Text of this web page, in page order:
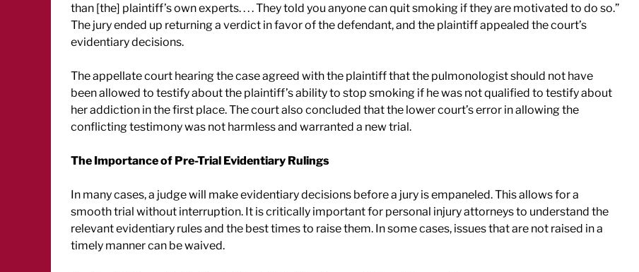
than [the] plaintiff’s own experts. . . . They told you anyone can quit smoking if they are motivated to do so.”
The jury ended up returning a verdict in favor of the defendant, and the plaintiff appealed the court’s
evidentiary decisions.
The appellate court hearing the case agreed with the plaintiff that the pulmonologist should not have
been allowed to testify about the plaintiff’s ability to stop smoking if he was not qualified to testify about
her addiction in the first place. The court also concluded that the lower court’s error in allowing the
conflicting testimony was not harmless and warranted a new trial.
The Importance of Pre-Trial Evidentiary Rulings
In many cases, a judge will make evidentiary decisions before a jury is empaneled. This allows for a
smooth trial without interruption. It is critically important for personal injury attorneys to understand the
relevant evidentiary rules and the best times to raise them. In some cases, issues that are not raised in a
timely manner can be waived.